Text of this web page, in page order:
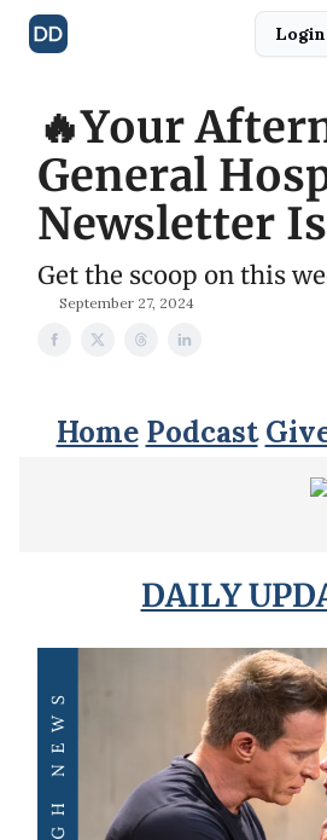
Login
🔥Your
General
Newsletter
Get the scoop on this
September 27, 2024
Home Podcast
DAILY